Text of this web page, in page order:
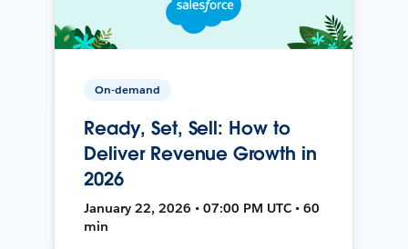
On-demand
Ready, Set, Sell: How to
Deliver Revenue Growth in
2026
January 22, 2026 • 07:00 PM UTC • 60
min